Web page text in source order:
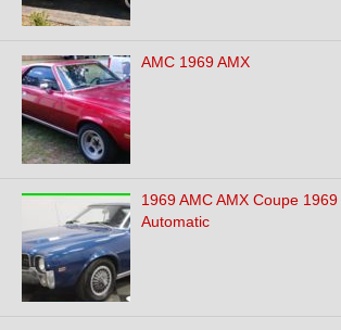
AMC 1969 AMX
1969 AMC AMX Coupe 1969
Automatic